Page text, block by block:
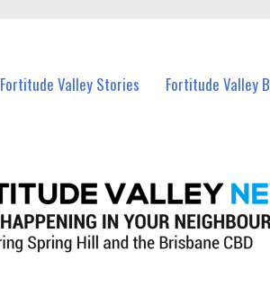
Fortitude Valley Stories Fortitude Valley